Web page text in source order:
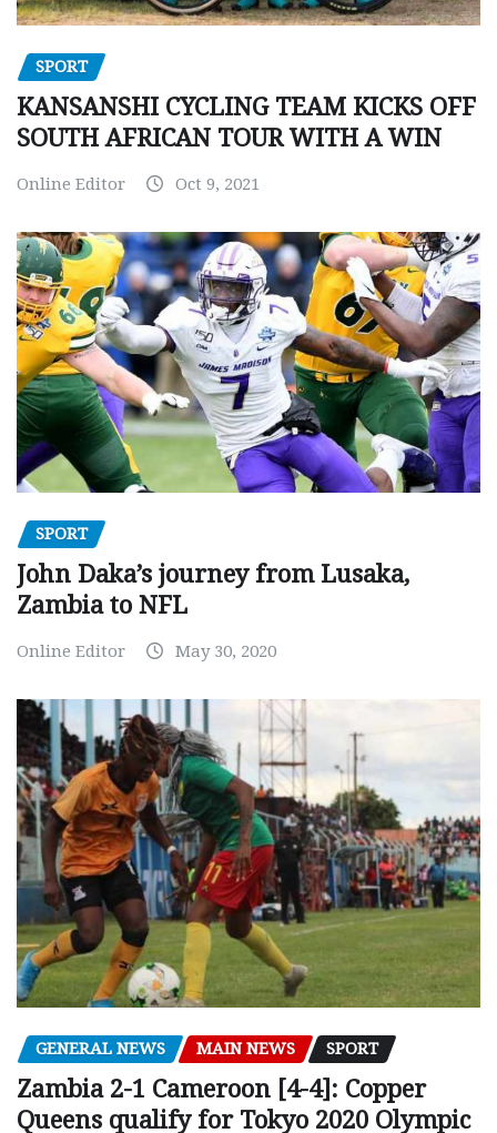
SPORT
KANSANSHI CYCLING TEAM KICKS OFF
SOUTH AFRICAN TOUR WITH A WIN
Online Editor Oct 9, 2021
SPORT
John Daka’s journey from Lusaka,
Zambia to NFL
Online Editor May 30, 2020
GENERAL NEWS MAIN NEWS SPORT
Zambia 2-1 Cameroon [4-4]: Copper
Queens qualify for Tokyo 2020 Olympic